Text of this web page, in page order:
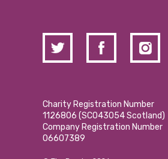
Charity Registration Number
1126806 (SCO43054 Scotland)
Company Registration Number
06607389